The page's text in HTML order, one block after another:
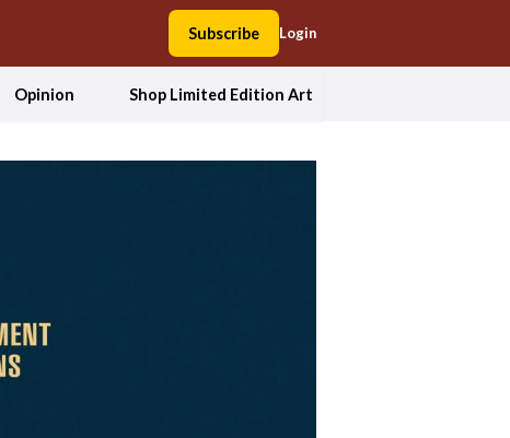
Subscribe Login
Opinion Shop Limited Edition Art